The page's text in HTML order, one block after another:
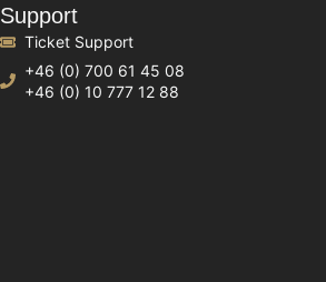
Support
Ticket Support
+46 (0) 700 61 45 08
+46 (0) 10 777 12 88